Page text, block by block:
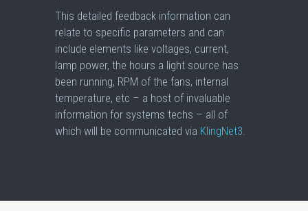
This detailed feedback information can
relate to specific parameters and can
include elements like voltages, current,
lamp power, the hours a light source has
been running, RPM of the fans, internal
temperature, etc – a host of invaluable
information for systems techs – all of
which will be communicated via KlingNet3